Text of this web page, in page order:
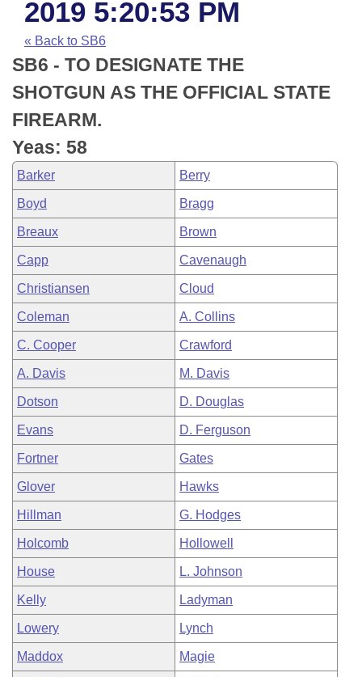
Bills in House Committees
Bills in Senate Committees
Bills in Joint Committees
Meetings Of The Whole/Business Meetings
Recent Activities
Recently Filed
Personalized Bill Tracking
Bills Returned from Committee
Bill Conflicts Report
House
Senate
House Budget
Senate Budget
House Roll Call
Arkansas Code and Constitution of 1874
Uncodified Historic Legislation
Budget
Search Center
2019 5:20:53 PM
« Back to SB6
SB6 - TO DESIGNATE THE
SHOTGUN AS THE OFFICIAL STATE
FIREARM.
Yeas: 58
Barker Berry
Boyd Bragg
Breaux Brown
Capp Cavenaugh
Christiansen Cloud
Coleman A. Collins
C. Cooper Crawford
A. Davis M. Davis
Dotson D. Douglas
Evans D. Ferguson
Fortner Gates
Glover Hawks
Hillman G. Hodges
Holcomb Hollowell
House L. Johnson
Kelly Ladyman
Lowery Lynch
Maddox Magie